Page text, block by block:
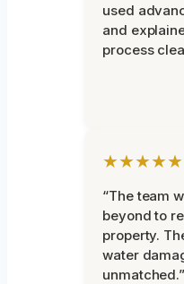
used
and
process
★★★★★
“The team
beyond to
property.
water
unmatched.”